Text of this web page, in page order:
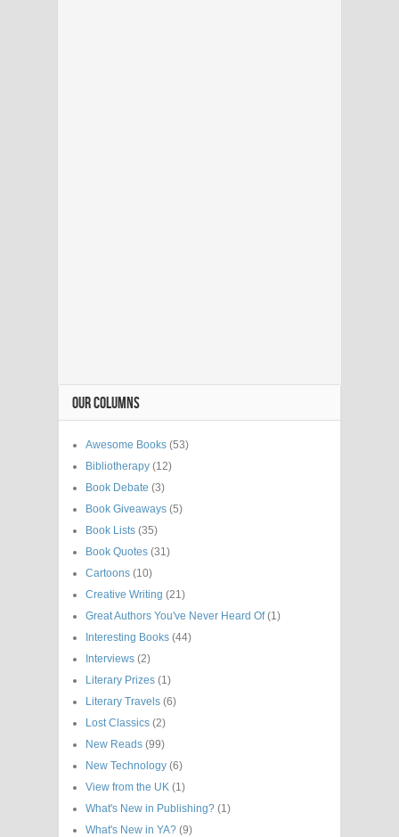
OUR COLUMNS
Awesome Books (53)
Bibliotherapy (12)
Book Debate (3)
Book Giveaways (5)
Book Lists (35)
Book Quotes (31)
Cartoons (10)
Creative Writing (21)
Great Authors You've Never Heard Of(1)
Interesting Books (44)
Interviews (2)
Literary Prizes (1)
Literary Travels (6)
Lost Classics (2)
New Reads (99)
New Technology (6)
View from the UK (1)
What's New in Publishing? (1)
What's New in YA? (9)